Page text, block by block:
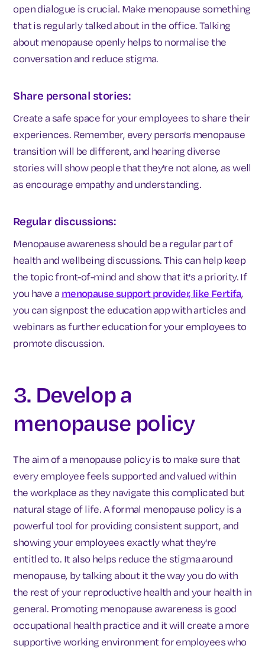
open dialogue is crucial. Make menopause something
that is regularly talked about in the office. Talking
about menopause openly helps to normalise the
conversation and reduce stigma.
Share personal stories:
Create a safe space for your employees to share their
experiences. Remember, every person's menopause
transition will be different, and hearing diverse
stories will show people that they're not alone, as well
as encourage empathy and understanding.
Regular discussions:
Menopause awareness should be a regular part of
health and wellbeing discussions. This can help keep
the topic front-of-mind and show that it's a priority. If
you have a menopause support provider, like Fertifa,
you can signpost the education app with articles and
webinars as further education for your employees to
promote discussion.
3. Develop a
menopause policy
The aim of a menopause policy is to make sure that
every employee feels supported and valued within
the workplace as they navigate this complicated but
natural stage of life. A formal menopause policy is a
powerful tool for providing consistent support, and
showing your employees exactly what they're
entitled to. It also helps reduce the stigma around
menopause, by talking about it the way you do with
the rest of your reproductive health and your health in
general. Promoting menopause awareness is good
occupational health practice and it will create a more
supportive working environment for employees who